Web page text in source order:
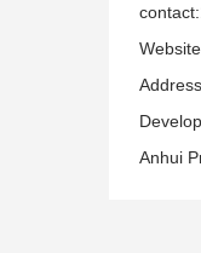
Anhui